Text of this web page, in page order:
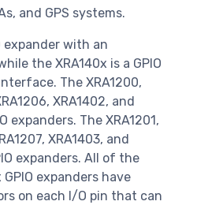
and GPS systems.
expander with an
the XRA140x is a GPIO
The XRA1200,
XRA1402, and
expanders. The XRA1201,
XRA1403, and
expanders. All of the
GPIO expanders have
on each I/O pin that can